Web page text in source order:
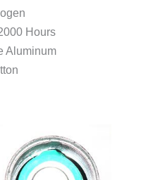
Hours
Aluminum